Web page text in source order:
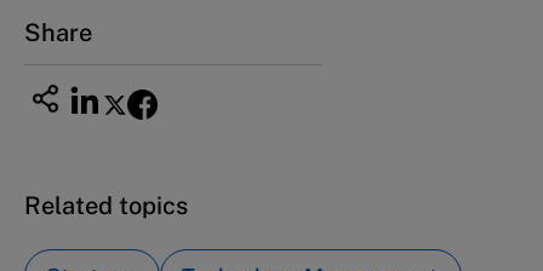
Share
Related topics